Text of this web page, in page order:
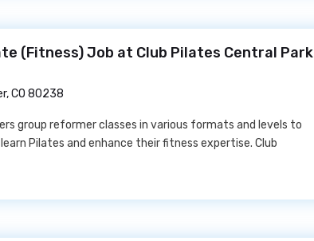
(Fitness) Job at Club Pilates Central Park
CO 80238
group reformer classes in various formats and levels to
Pilates and enhance their fitness expertise. Club